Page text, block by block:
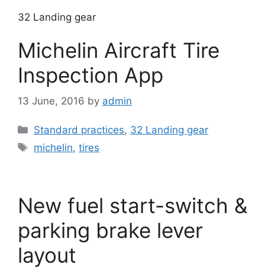
32 Landing gear
Michelin Aircraft Tire
Inspection App
13 June, 2016 by admin
Categories
Standard practices, 32 Landing gear
Tags
michelin,tires
New fuel start-switch &
parking brake lever
layout